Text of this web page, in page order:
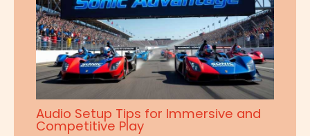
Audio Setup Tips for Immersive and
Competitive Play